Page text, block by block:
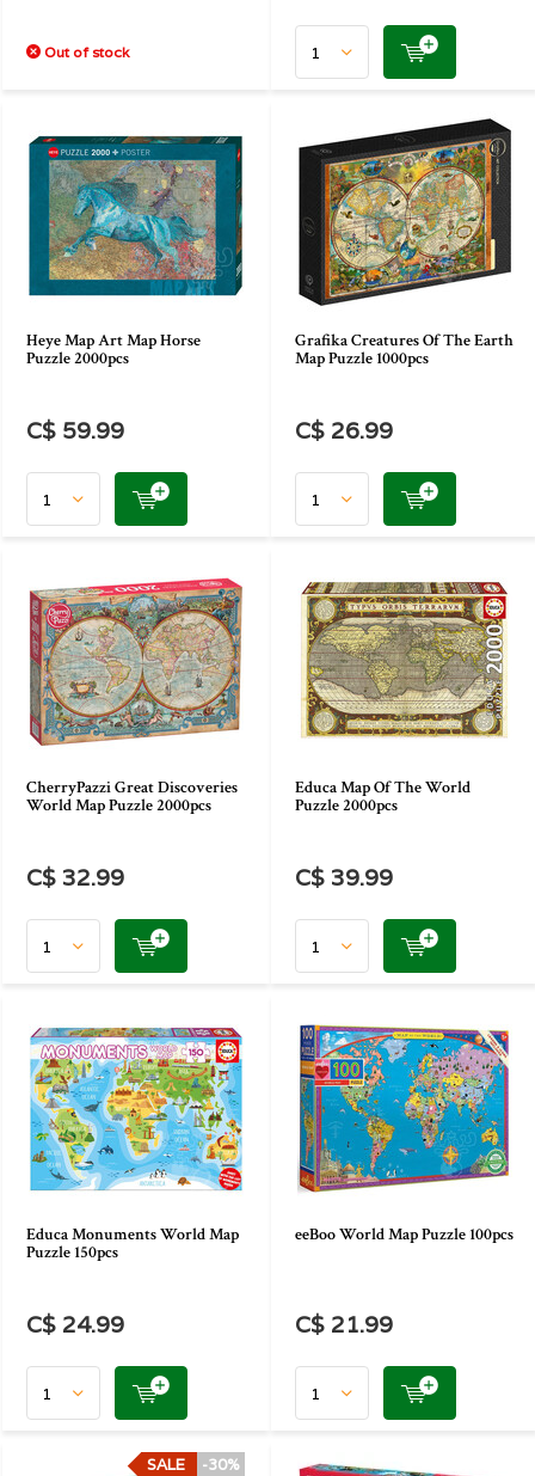
Out of stock
Heye Map Art Map Horse
Puzzle 2000pcs
C$ 59.99
Grafika Creatures Of The Earth
Map Puzzle 1000pcs
C$ 26.99
CherryPazzi Great Discoveries
World Map Puzzle 2000pcs
C$ 32.99
Educa Map Of The World
Puzzle 2000pcs
C$ 39.99
Educa Monuments World Map
Puzzle 150pcs
C$ 24.99
eeBoo World Map Puzzle 100pcs
C$ 21.99
-30%
SALE